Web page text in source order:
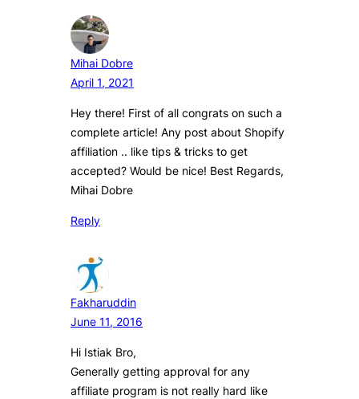
Mihai Dobre
April 1, 2021
Hey there! First of all congrats on such a
complete article! Any post about Shopify
affiliation .. like tips & tricks to get
accepted? Would be nice! Best Regards,
Mihai Dobre
Reply
Fakharuddin
June 11, 2016
Hi Istiak Bro,
Generally getting approval for any
affiliate program is not really hard like